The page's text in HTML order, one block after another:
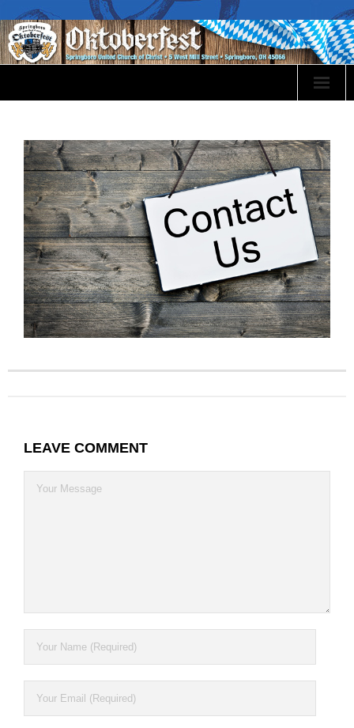
Event Sponsorship
Volunteer
Events
Food Menu
Bier & Wines
LEAVE COMMENT